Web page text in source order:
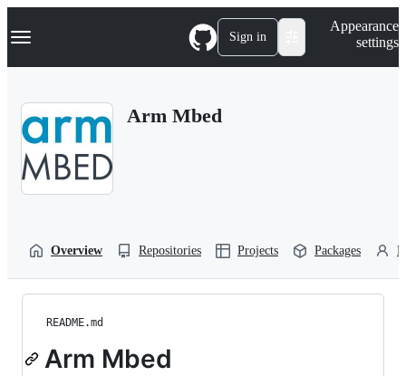
k
p
Navigation Menu Sign in
Appearance
settings
Arm Mbed
Overview Repositories Projects Packages
README.md
Arm Mbed